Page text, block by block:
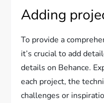
Adding
To provide a
it’s crucial to add
details on Behance.
each project, the
challenges or